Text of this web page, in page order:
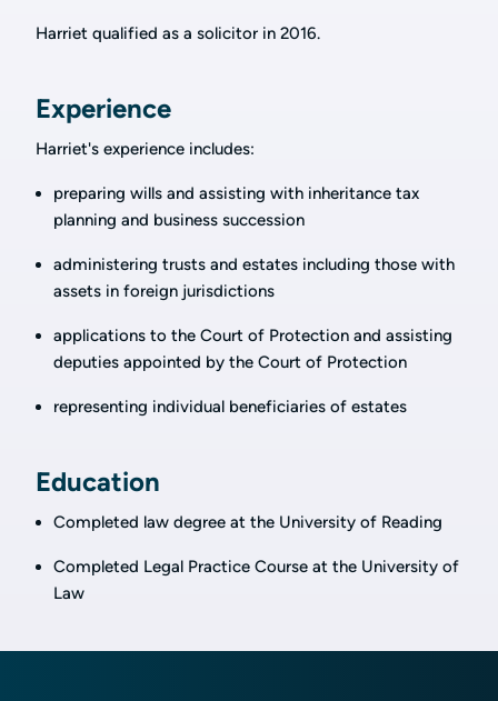
Harriet qualified as a solicitor in 2016.
Experience
Harriet's experience includes:
preparing wills and assisting with inheritance tax
planning and business succession
administering trusts and estates including those with
assets in foreign jurisdictions
applications to the Court of Protection and assisting
deputies appointed by the Court of Protection
representing individual beneficiaries of estates
Education
Completed law degree at the University of Reading
Completed Legal Practice Course at the University of
Law